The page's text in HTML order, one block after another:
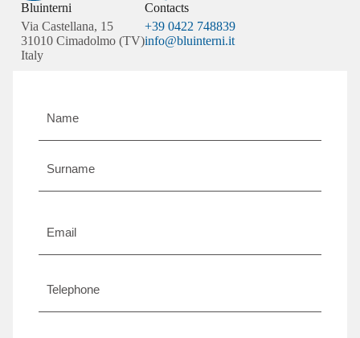
Bluinterni
Via Castellana, 15
31010 Cimadolmo (TV)
Italy
Contacts
+39 0422 748839
info@bluinterni.it
and